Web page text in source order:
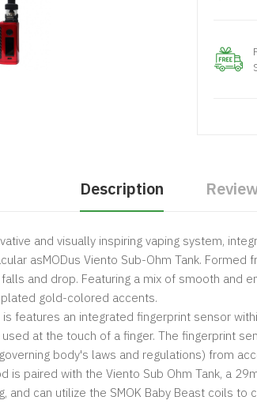
Description
and visually inspiring vaping system,
asMODus Viento Sub-Ohm Tank.
and drop. Featuring a mix of smooth and
gold-colored accents.
is features an integrated fingerprint sensor
at the touch of a finger. The fingerprint
body's laws and regulations) from
is paired with the Viento Sub Ohm Tank, a
can utilize the SMOK Baby Beast coils to